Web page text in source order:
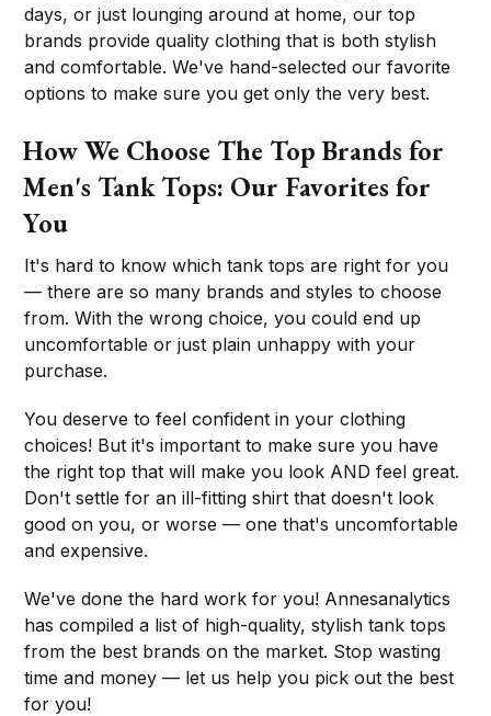
days, or just lounging around at home, our top
brands provide quality clothing that is both stylish
and comfortable. We've hand-selected our favorite
options to make sure you get only the very best.
How We Choose The Top Brands for
Men's Tank Tops: Our Favorites for
You
It's hard to know which tank tops are right for you
— there are so many brands and styles to choose
from. With the wrong choice, you could end up
uncomfortable or just plain unhappy with your
purchase.
You deserve to feel confident in your clothing
choices! But it's important to make sure you have
the right top that will make you look AND feel great.
Don't settle for an ill-fitting shirt that doesn't look
good on you, or worse — one that's uncomfortable
and expensive.
We've done the hard work for you! Annesanalytics
has compiled a list of high-quality, stylish tank tops
from the best brands on the market. Stop wasting
time and money — let us help you pick out the best
for you!